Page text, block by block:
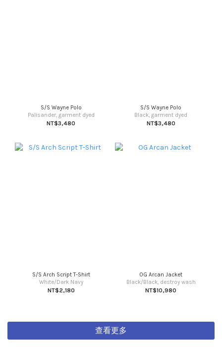
S/S Wayne Polo
Palisander, garment dyed
NT$3,480
S/S Wayne Polo
Black, garment dyed
NT$3,480
S/S Arch Script T-Shirt
White/Dark Navy
NT$2,180
OG Arcan Jacket
Black/Black, destroy wash
NT$10,980
查看更多